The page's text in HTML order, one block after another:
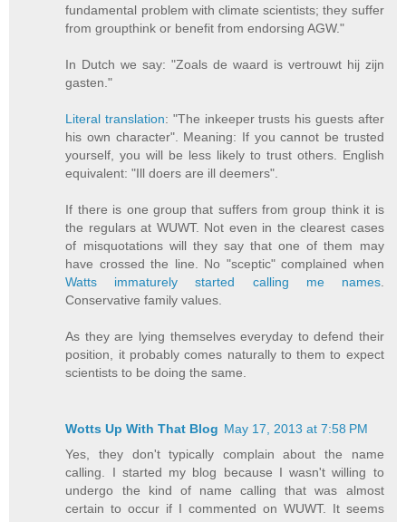
fundamental problem with climate scientists; they suffer
from groupthink or benefit from endorsing AGW."
In Dutch we say: "Zoals de waard is vertrouwt hij zijn
gasten."
Literal translation: "The inkeeper trusts his guests after
his own character". Meaning: If you cannot be trusted
yourself, you will be less likely to trust others. English
equivalent: "Ill doers are ill deemers".
If there is one group that suffers from group think it is
the regulars at WUWT. Not even in the clearest cases
of misquotations will they say that one of them may
have crossed the line. No "sceptic" complained when
Watts immaturely started calling me names.
Conservative family values.
As they are lying themselves everyday to defend their
position, it probably comes naturally to them to expect
scientists to be doing the same.
Wotts Up With That Blog May 17, 2013 at 7:58 PM
Yes, they don't typically complain about the name
calling. I started my blog because I wasn't willing to
undergo the kind of name calling that was almost
certain to occur if I commented on WUWT. It seems